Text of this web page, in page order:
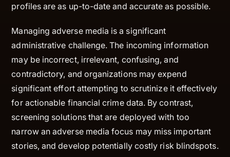
profiles are as up-to-date and accurate as possible.
Managing adverse media is a significant
administrative challenge. The incoming information
may be incorrect, irrelevant, confusing, and
contradictory, and organizations may expend
significant effort attempting to scrutinize it effectively
for actionable financial crime data. By contrast,
screening solutions that are deployed with too
narrow an adverse media focus may miss important
stories, and develop potentially costly risk blindspots.